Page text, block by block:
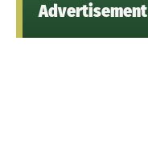
Advertisement